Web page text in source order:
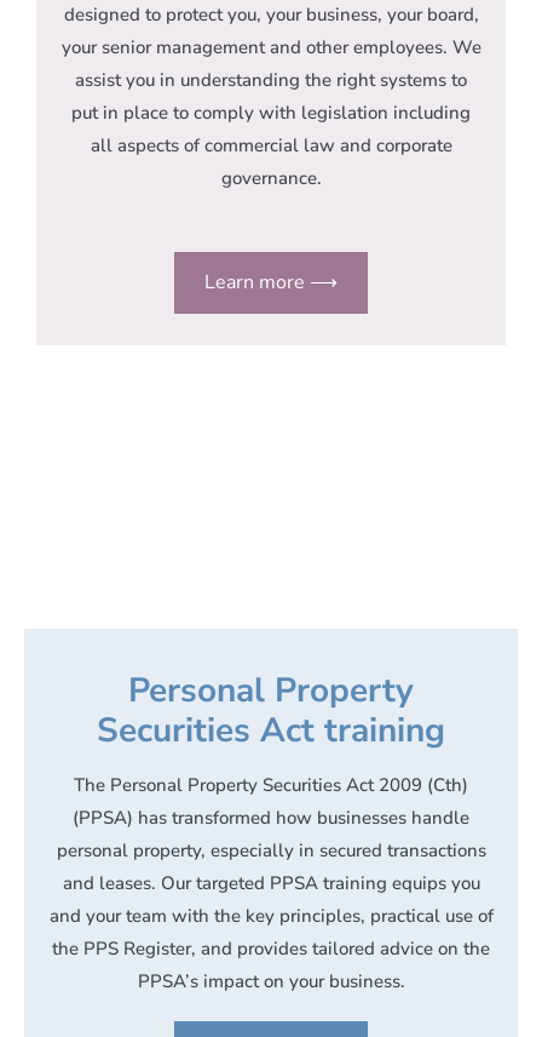
designed to protect you, your business, your board,
your senior management and other employees. We
assist you in understanding the right systems to
put in place to comply with legislation including
all aspects of commercial law and corporate
governance.
Learn more ⟶
Personal Property
Securities Act training
The Personal Property Securities Act 2009 (Cth)
(PPSA) has transformed how businesses handle
personal property, especially in secured transactions
and leases. Our targeted PPSA training equips you
and your team with the key principles, practical use of
the PPS Register, and provides tailored advice on the
PPSA’s impact on your business.